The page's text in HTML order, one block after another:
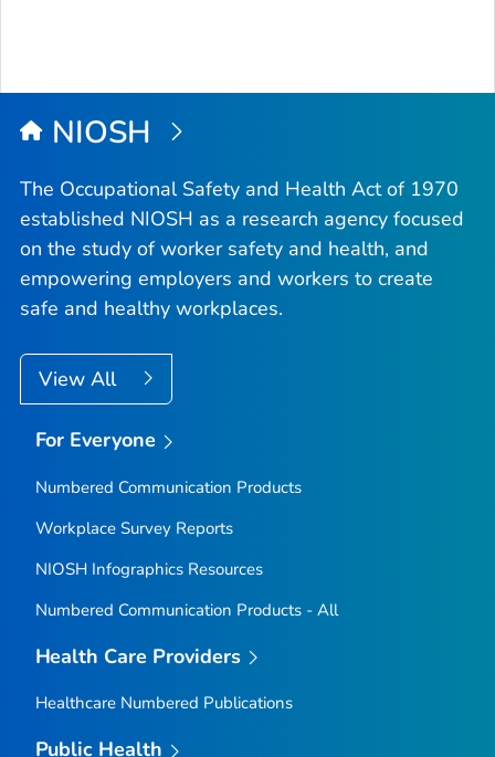
NIOSH
The Occupational Safety and Health Act of 1970
established NIOSH as a research agency focused
on the study of worker safety and health, and
empowering employers and workers to create
safe and healthy workplaces.
View All
For Everyone
Numbered Communication Products
Workplace Survey Reports
NIOSH Infographics Resources
Numbered Communication Products - All
Health Care Providers
Healthcare Numbered Publications
Public Health